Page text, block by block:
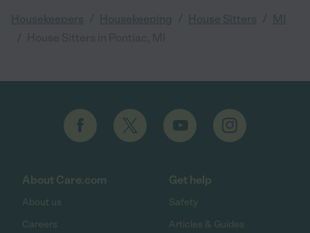
Housekeepers Housekeeping House Sitters MI
About Care.com
About us
Careers
Get help
Safety
Articles & Guides